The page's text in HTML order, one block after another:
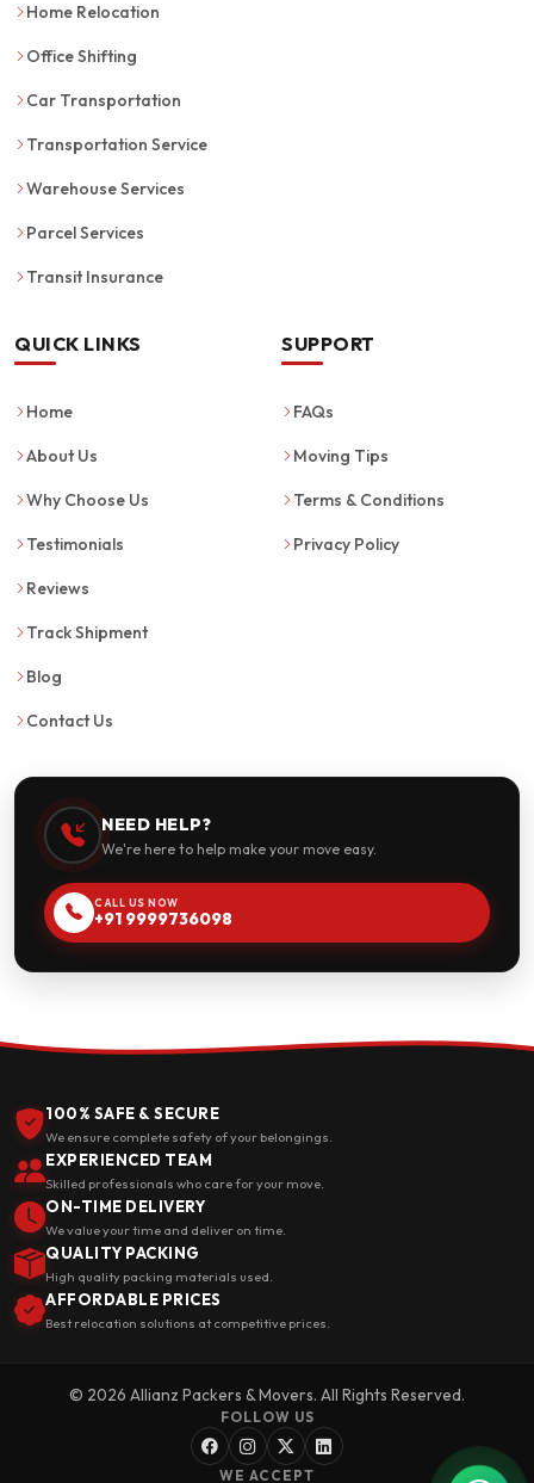
Home Relocation
Office Shifting
Car Transportation
Transportation Service
Warehouse Services
Parcel Services
Transit Insurance
QUICK LINKS
Home
About Us
Why Choose Us
Testimonials
Reviews
Track Shipment
Blog
Contact Us
SUPPORT
FAQs
Moving Tips
Terms & Conditions
Privacy Policy
NEED HELP?
We're here to help make your move easy.
CALL US NOW
+91 9999736098
100% SAFE & SECURE
We ensure complete safety of your belongings.
EXPERIENCED TEAM
Skilled professionals who care for your move.
ON-TIME DELIVERY
We value your time and deliver on time.
QUALITY PACKING
High quality packing materials used.
AFFORDABLE PRICES
Best relocation solutions at competitive prices.
© 2026 Allianz Packers & Movers. All Rights Reserved.
FOLLOW US
WE ACCEPT